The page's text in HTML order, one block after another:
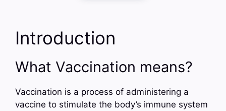
Introduction
What Vaccination means?
Vaccination is a process of administering a
vaccine to stimulate the body’s immune system